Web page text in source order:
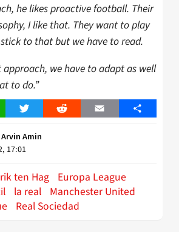
he likes proactive football. Their
I like that. They want to play
to that but we have to read.
approach, we have to adapt as well
to do.”
Twitter Reddit Email Share
Arvin Amin
17:01
ten Hag Europa League
la real Manchester United
Real Sociedad